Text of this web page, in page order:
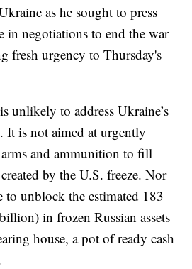
as he sought to press
in negotiations to end the war
fresh urgency to Thursday's
unlikely to address Ukraine’s
It is not aimed at urgently
and ammunition to fill
by the U.S. freeze. Nor
to unblock the estimated 183
in frozen Russian assets
house, a pot of ready cash